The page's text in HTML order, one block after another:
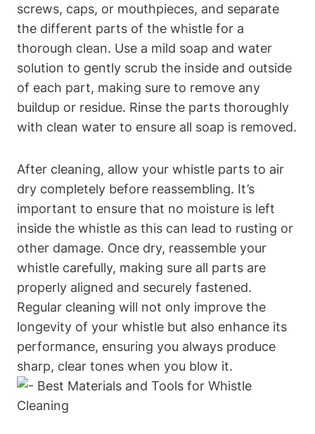
screws, caps, or mouthpieces, and separate
the different parts of the whistle for a
thorough clean. Use a mild soap and water
solution to gently scrub the inside and outside
of each part, making sure to remove any
buildup or residue. Rinse the parts thoroughly
with clean water to ensure all soap is removed.
After cleaning, allow your whistle parts to air
dry completely before reassembling. It’s
important to ensure that no moisture is left
inside the whistle as this can lead to rusting or
other damage. Once dry, reassemble your
whistle carefully, making sure all parts are
properly aligned and securely fastened.
Regular cleaning will not only improve the
longevity of your whistle but also enhance its
performance, ensuring you always produce
sharp, clear tones when you blow it.